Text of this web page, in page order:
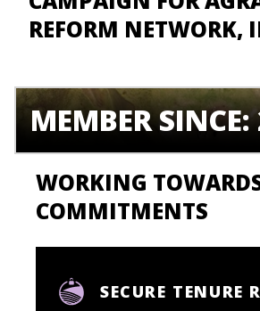
REFORM NETWORK,
MEMBER
WORKING
COMMITMENTS
SECURE TENURE